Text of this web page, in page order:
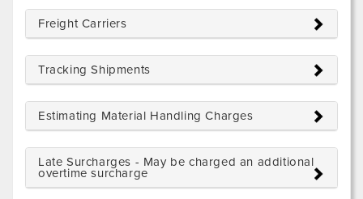
Freight Carriers
Tracking Shipments
Estimating Material Handling Charges
Late Surcharges - May be charged an additional
overtime surcharge